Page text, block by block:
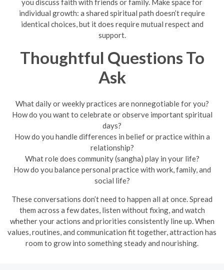
individual growth: a shared spiritual path doesn’t require
identical choices, but it does require mutual respect and
support.
Thoughtful Questions To
Ask
What daily or weekly practices are nonnegotiable for you?
How do you want to celebrate or observe important spiritual
days?
How do you handle differences in belief or practice within a
relationship?
What role does community (sangha) play in your life?
How do you balance personal practice with work, family, and
social life?
These conversations don’t need to happen all at once. Spread
them across a few dates, listen without fixing, and watch
whether your actions and priorities consistently line up. When
values, routines, and communication fit together, attraction has
room to grow into something steady and nourishing.